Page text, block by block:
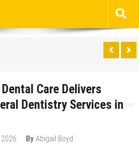
Care Delivers
Dentistry Services in
By Abigail Boyd